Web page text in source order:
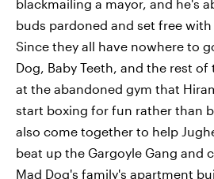
blackmailing a mayor, and he's
buds pardoned and set free with
Since they all have nowhere to
Dog, Baby Teeth, and the rest
at the abandoned gym that
start boxing for fun rather than
also come together to help
beat up the Gargoyle Gang and
Mad Dog's family's apartment